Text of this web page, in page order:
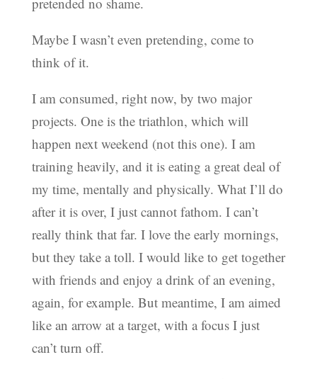
Maybe I wasn’t even pretending, come to
think of it.
I am consumed, right now, by two major
projects. One is the triathlon, which will
happen next weekend (not this one). I am
training heavily, and it is eating a great deal of
my time, mentally and physically. What I’ll do
after it is over, I just cannot fathom. I can’t
really think that far. I love the early mornings,
but they take a toll. I would like to get together
with friends and enjoy a drink of an evening,
again, for example. But meantime, I am aimed
like an arrow at a target, with a focus I just
can’t turn off.